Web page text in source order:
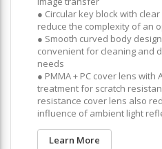
● Circular key block with
reduce the complexity of an
● Smooth curved body
convenient for cleaning and
needs
● PMMA + PC cover lens with
treatment for scratch
resistance cover lens also
influence of ambient light
Learn More